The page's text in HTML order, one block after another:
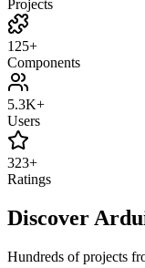
Projects
125+
Components
5.3K+
Users
323+
Ratings
Discover
Hundreds of projects